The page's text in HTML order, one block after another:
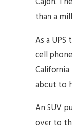
than a
As a
cell
California
about to
An SUV
over to